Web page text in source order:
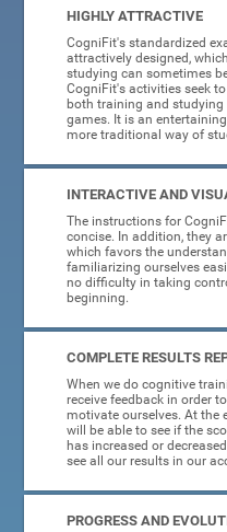
HIGHLY ATTRACTIVE
CogniFit's standardized
attractively designed,
studying can sometimes
CogniFit's activities seek
both training and
games. It is an
more traditional way of
INTERACTIVE AND
The instructions for
concise. In addition, they
which favors the
familiarizing ourselves
no difficulty in taking
beginning.
COMPLETE RESULTS
When we do cognitive
receive feedback in order
motivate ourselves. At the
will be able to see if the
has increased or
see all our results in our
PROGRESS AND